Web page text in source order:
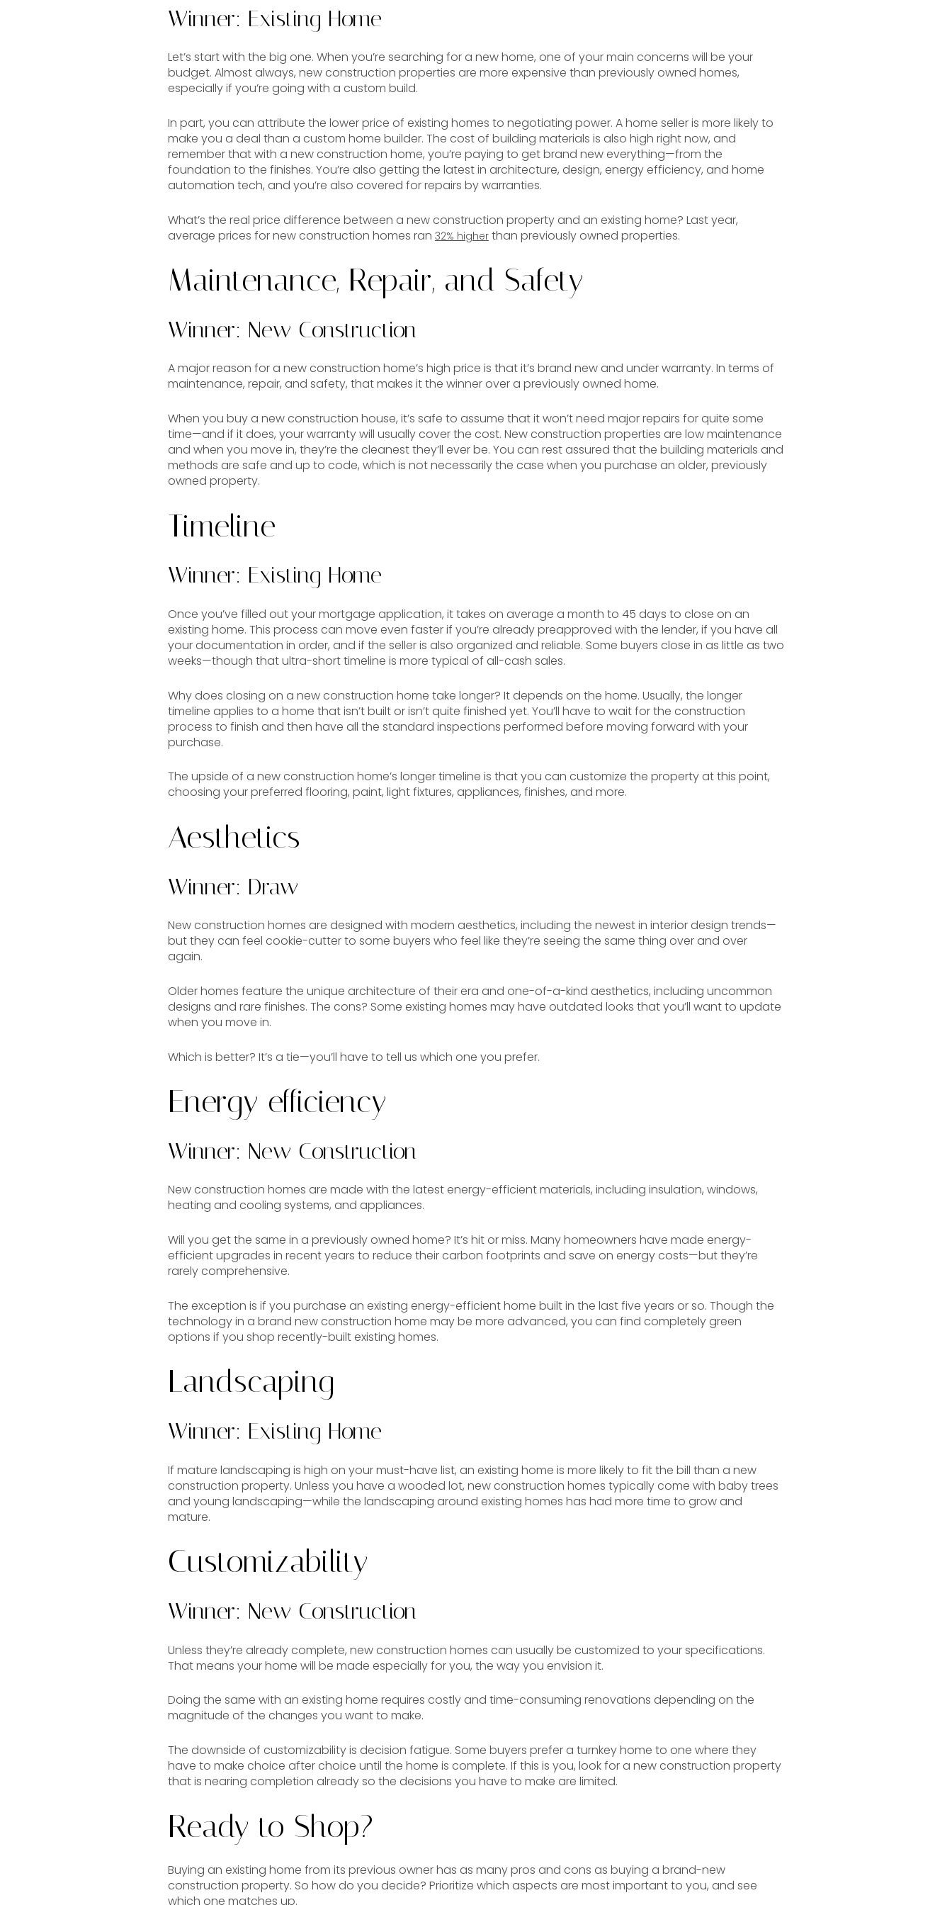
Winner: Existing Home
Let’s start with the big one. When you’re searching for a new home, one of your main concerns will be your
budget. Almost always, new construction properties are more expensive than previously owned homes,
especially if you’re going with a custom build.
In part, you can attribute the lower price of existing homes to negotiating power. A home seller is more likely to
make you a deal than a custom home builder. The cost of building materials is also high right now, and
remember that with a new construction home, you’re paying to get brand new everything—from the
foundation to the finishes. You’re also getting the latest in architecture, design, energy efficiency, and home
automation tech, and you’re also covered for repairs by warranties.
What’s the real price difference between a new construction property and an existing home? Last year,
average prices for new construction homes ran 32% higher than previously owned properties.
Maintenance, Repair, and Safety
Winner: New Construction
A major reason for a new construction home’s high price is that it’s brand new and under warranty. In terms of
maintenance, repair, and safety, that makes it the winner over a previously owned home.
When you buy a new construction house, it’s safe to assume that it won’t need major repairs for quite some
time—and if it does, your warranty will usually cover the cost. New construction properties are low maintenance
and when you move in, they’re the cleanest they’ll ever be. You can rest assured that the building materials and
methods are safe and up to code, which is not necessarily the case when you purchase an older, previously
owned property.
Timeline
Winner: Existing Home
Once you’ve filled out your mortgage application, it takes on average a month to 45 days to close on an
existing home. This process can move even faster if you’re already preapproved with the lender, if you have all
your documentation in order, and if the seller is also organized and reliable. Some buyers close in as little as two
weeks—though that ultra-short timeline is more typical of all-cash sales.
Why does closing on a new construction home take longer? It depends on the home. Usually, the longer
timeline applies to a home that isn’t built or isn’t quite finished yet. You’ll have to wait for the construction
process to finish and then have all the standard inspections performed before moving forward with your
purchase.
The upside of a new construction home’s longer timeline is that you can customize the property at this point,
choosing your preferred flooring, paint, light fixtures, appliances, finishes, and more.
Aesthetics
Winner: Draw
New construction homes are designed with modern aesthetics, including the newest in interior design trends—
but they can feel cookie-cutter to some buyers who feel like they’re seeing the same thing over and over
again.
Older homes feature the unique architecture of their era and one-of-a-kind aesthetics, including uncommon
designs and rare finishes. The cons? Some existing homes may have outdated looks that you’ll want to update
when you move in.
Which is better? It’s a tie—you’ll have to tell us which one you prefer.
Energy efficiency
Winner: New Construction
New construction homes are made with the latest energy-efficient materials, including insulation, windows,
heating and cooling systems, and appliances.
Will you get the same in a previously owned home? It’s hit or miss. Many homeowners have made energy-
efficient upgrades in recent years to reduce their carbon footprints and save on energy costs—but they’re
rarely comprehensive.
The exception is if you purchase an existing energy-efficient home built in the last five years or so. Though the
technology in a brand new construction home may be more advanced, you can find completely green
options if you shop recently-built existing homes.
Landscaping
Winner: Existing Home
If mature landscaping is high on your must-have list, an existing home is more likely to fit the bill than a new
construction property. Unless you have a wooded lot, new construction homes typically come with baby trees
and young landscaping—while the landscaping around existing homes has had more time to grow and
mature.
Customizability
Winner: New Construction
Unless they’re already complete, new construction homes can usually be customized to your specifications.
That means your home will be made especially for you, the way you envision it.
Doing the same with an existing home requires costly and time-consuming renovations depending on the
magnitude of the changes you want to make.
The downside of customizability is decision fatigue. Some buyers prefer a turnkey home to one where they
have to make choice after choice until the home is complete. If this is you, look for a new construction property
that is nearing completion already so the decisions you have to make are limited.
Ready to Shop?
Buying an existing home from its previous owner has as many pros and cons as buying a brand-new
construction property. So how do you decide? Prioritize which aspects are most important to you, and see
which one matches up.